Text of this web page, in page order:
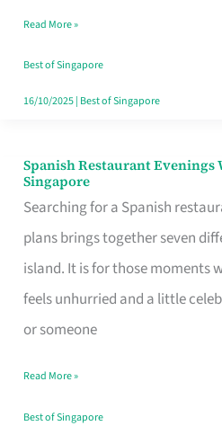
Table
in
Singapore
Read More »
Best of Singapore
16/10/2025| Best of Singapore
Spanish Restaurant Evenings
Singapore
Searching for a Spanish
plans brings together seven
island. It is for those moments
feels unhurried and a little
or someone
Spanish
Restaurant
Evenings
Worth
Your
Free
Singapore
Read More »
Best of Singapore